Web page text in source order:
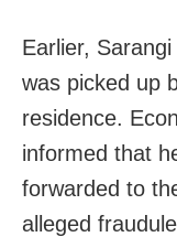
Earlier,
was picked up
residence.
informed that
forwarded to
alleged